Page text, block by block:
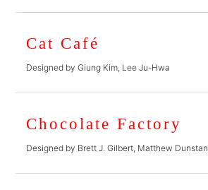
Cat Café
Designed by Giung Kim, Lee Ju-Hwa
Chocolate Factory
Designed by Brett J. Gilbert, Matthew Dunstan